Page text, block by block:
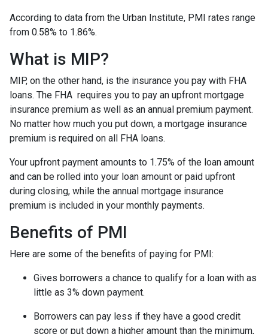
According to data from the Urban Institute, PMI rates range
from 0.58% to 1.86%.
What is MIP?
MIP, on the other hand, is the insurance you pay with FHA
loans. The FHA requires you to pay an upfront mortgage
insurance premium as well as an annual premium payment.
No matter how much you put down, a mortgage insurance
premium is required on all FHA loans.
Your upfront payment amounts to 1.75% of the loan amount
and can be rolled into your loan amount or paid upfront
during closing, while the annual mortgage insurance
premium is included in your monthly payments.
Benefits of PMI
Here are some of the benefits of paying for PMI:
Gives borrowers a chance to qualify for a loan with as
little as 3% down payment.
Borrowers can pay less if they have a good credit
score or put down a higher amount than the minimum,